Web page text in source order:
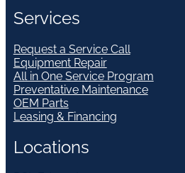
Services
Request a Service Call
Equipment Repair
All in One Service Program
Preventative Maintenance
OEM Parts
Leasing & Financing
Locations